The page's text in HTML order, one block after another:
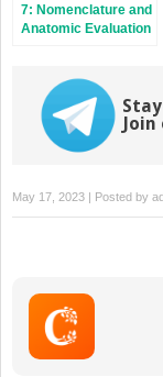
7: Nomenclature and
Anatomic Evaluation
May 17, 2023 | Posted by